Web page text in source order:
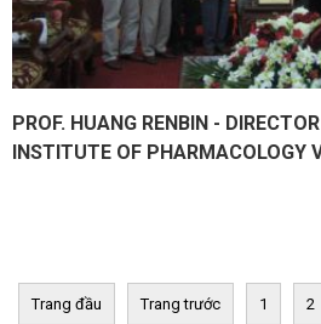
PROF. HUANG RENBIN -
INSTITUTE OF PHARMACOLOGY
Trang đầu Trang trước 1 2